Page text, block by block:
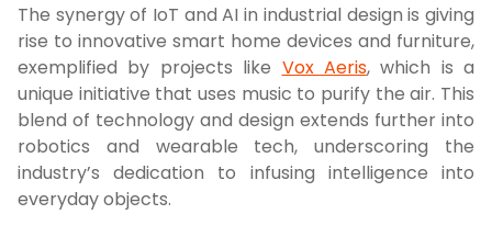
The synergy of IoT and AI in industrial design is giving
rise to innovative smart home devices and furniture,
exemplified by projects like Vox Aeris, which is a
unique initiative that uses music to purify the air. This
blend of technology and design extends further into
robotics and wearable tech, underscoring the
industry’s dedication to infusing intelligence into
everyday objects.